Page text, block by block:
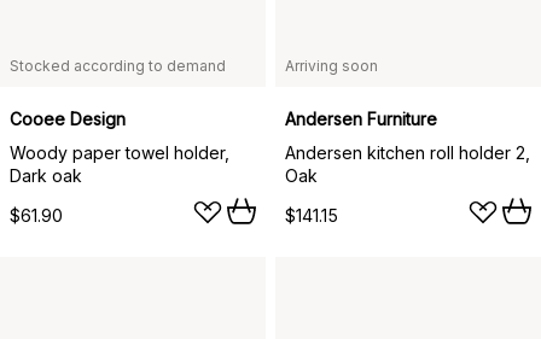
Stocked according to demand
Cooee Design
Woody paper towel holder,
Dark oak
$61.90
Arriving soon
Andersen Furniture
Andersen kitchen roll holder 2,
Oak
$141.15